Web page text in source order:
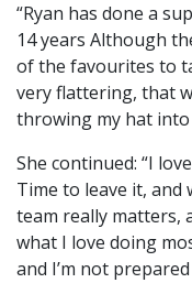
“Ryan has done a
14 years Although
of the favourites to
very flattering, that
throwing my hat
She continued: “I
Time to leave it, and
team really matters,
what I love doing
and I’m not